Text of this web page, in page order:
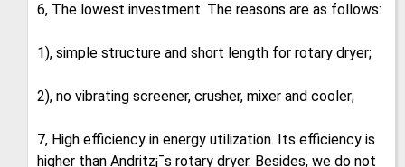
6, The lowest investment. The reasons are as follows:
1), simple structure and short length for rotary dryer;
2), no vibrating screener, crusher, mixer and cooler;
7, High efficiency in energy utilization. Its efficiency is
higher than Andritz¡¯s rotary dryer. Besides, we do not